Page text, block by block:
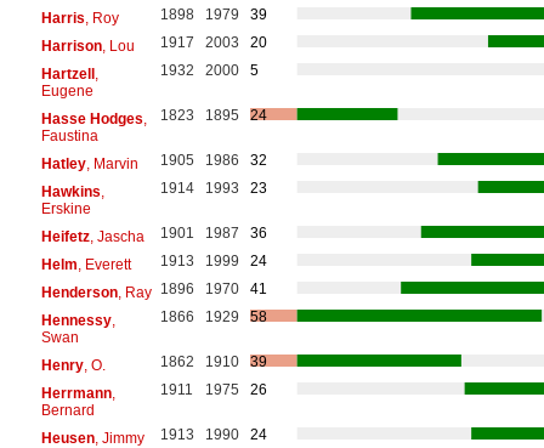
Harris , Roy 1898 1979
39
Harrison, Lou 1917 2003
20
Hartzell,
Eugene
1932 2000 5
Hasse Hodges
Faustina
1823 1895 24
Hatley, Marvin 1905 1986
32
Hawkins
Erskine
1914 1993 23
Heifetz, Jascha 1901 1987
36
Helm , Everett 1913 1999
24
Henderson, Ray 1896 1970
41
Hennessy,
Swan
1866 1929 58
Henry, O. 1862 1910
39
Herrmann,
Bernard
1911 1975 26
Heusen, Jimmy
1913 1990 24